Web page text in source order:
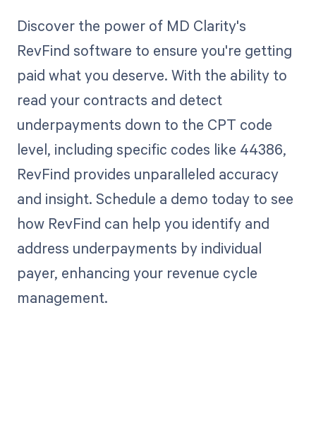
Discover the power of MD Clarity's
RevFind software to ensure you're getting
paid what you deserve. With the ability to
read your contracts and detect
underpayments down to the CPT code
level, including specific codes like 44386,
RevFind provides unparalleled accuracy
and insight. Schedule a demo today to see
how RevFind can help you identify and
address underpayments by individual
payer, enhancing your revenue cycle
management.